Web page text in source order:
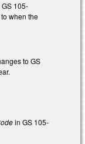
105-
when the
to GS
in GS 105-